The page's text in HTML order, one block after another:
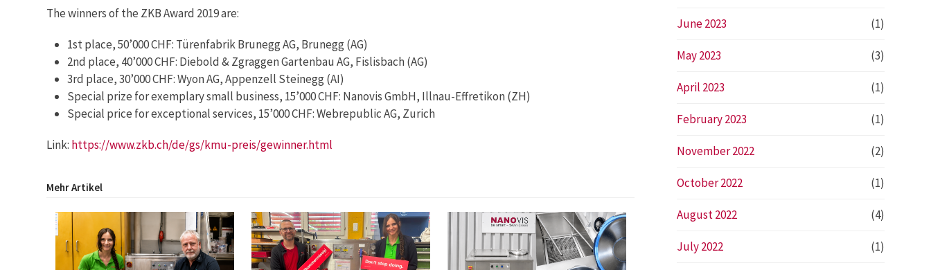
The winners of the ZKB Award 2019 are:
1st place, 50’000 CHF: Türenfabrik Brunegg AG, Brunegg (AG)
2nd place, 40’000 CHF: Diebold & Zgraggen Gartenbau AG, Fislisbach (AG)
3rd place, 30’000 CHF: Wyon AG, Appenzell Steinegg (AI)
Special prize for exemplary small business, 15’000 CHF: Nanovis GmbH, Illnau-Effretikon (ZH)
Special price for exceptional services, 15’000 CHF: Webrepublic AG, Zurich
Link: https://www.zkb.ch/de/gs/kmu-preis/gewinner.html
Mehr Artikel
June 2023 (1)
May 2023 (3)
April 2023 (1)
February 2023 (1)
November 2022 (2)
October 2022 (1)
August 2022 (4)
July 2022 (1)